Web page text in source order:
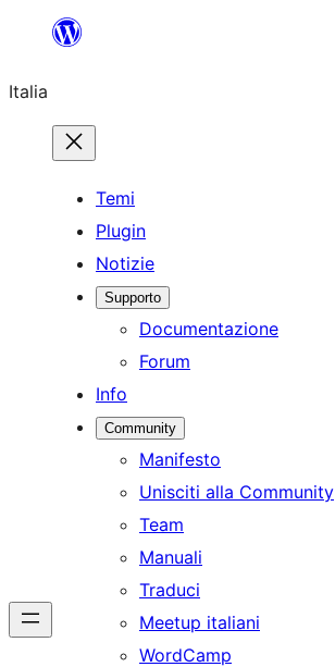
contenuto
Italia
Temi
Plugin
Notizie
Supporto
Documentazione
Forum
Info
Community
Manifesto
Unisciti alla Community
Team
Manuali
Traduci
Meetup italiani
WordCamp